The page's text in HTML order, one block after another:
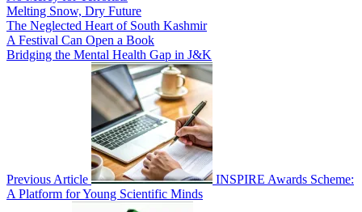
Melting Snow, Dry Future
The Neglected Heart of South Kashmir
A Festival Can Open a Book
Bridging the Mental Health Gap in J&K
Previous Article
INSPIRE Awards Scheme:
A Platform for Young Scientific Minds